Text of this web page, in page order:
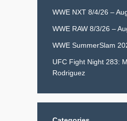
WWE NXT 8/4/26 –
WWE RAW 8/3/26 –
WWE SummerSlam
UFC Fight Night 283:
Rodriguez